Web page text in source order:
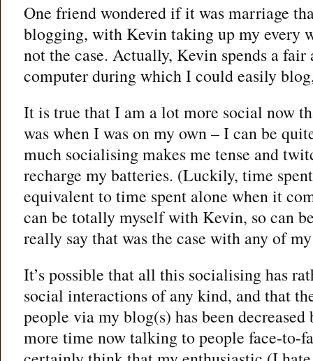
One friend wondered if it was marriage
blogging, with Kevin taking up my every
not the case. Actually, Kevin spends a
computer during which I could easily
It is true that I am a lot more social now
was when I was on my own – I can be
much socialising makes me tense and
recharge my batteries. (Luckily, time
equivalent to time spent alone when it
can be totally myself with Kevin, so can
really say that was the case with any of
It’s possible that all this socialising has
social interactions of any kind, and that
people via my blog(s) has been decreased
more time now talking to people face-to-